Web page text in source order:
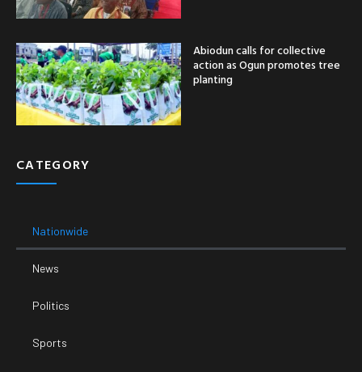
Abiodun calls for collective
action as Ogun promotes tree
planting
CATEGORY
Nationwide
News
Politics
Sports